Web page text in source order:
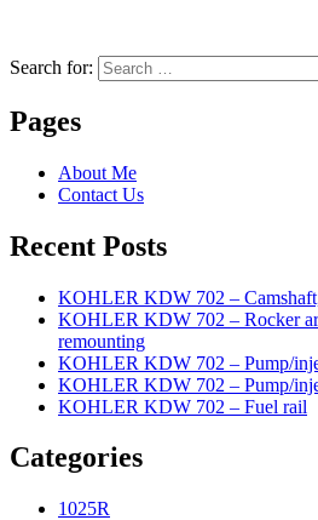
Search for:
Pages
About Me
Contact Us
Recent Posts
KOHLER KDW 702 –
KOHLER KDW 702 – Rocker
remounting
KOHLER KDW 702 – Pump/
KOHLER KDW 702 – Pump/
KOHLER KDW 702 – Fuel rail
Categories
1025R